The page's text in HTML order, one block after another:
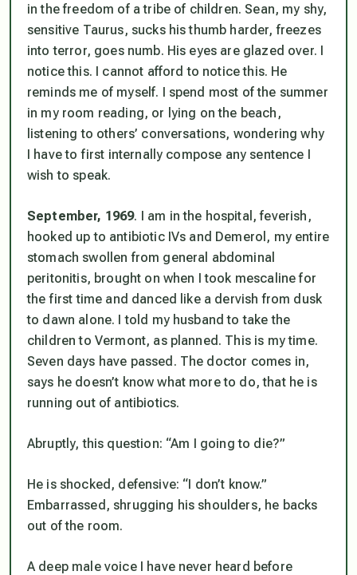
in the freedom of a tribe of children. Sean, my shy,
sensitive Taurus, sucks his thumb harder, freezes
into terror, goes numb. His eyes are glazed over. I
notice this. I cannot afford to notice this. He
reminds me of myself. I spend most of the summer
in my room reading, or lying on the beach,
listening to others’ conversations, wondering why
I have to first internally compose any sentence I
wish to speak.
September, 1969. I am in the hospital, feverish,
hooked up to antibiotic IVs and Demerol, my entire
stomach swollen from general abdominal
peritonitis, brought on when I took mescaline for
the first time and danced like a dervish from dusk
to dawn alone. I told my husband to take the
children to Vermont, as planned. This is my time.
Seven days have passed. The doctor comes in,
says he doesn’t know what more to do, that he is
running out of antibiotics.
Abruptly, this question: “Am I going to die?”
He is shocked, defensive: “I don’t know.”
Embarrassed, shrugging his shoulders, he backs
out of the room.
A deep male voice I have never heard before